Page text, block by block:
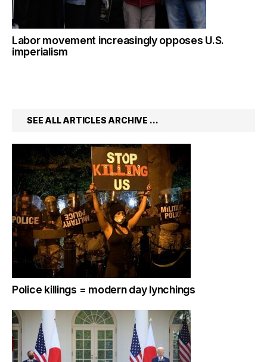
Labor movement increasingly opposes U.S.
imperialism
SEE ALL ARTICLES ARCHIVE …
Police killings = modern day lynchings